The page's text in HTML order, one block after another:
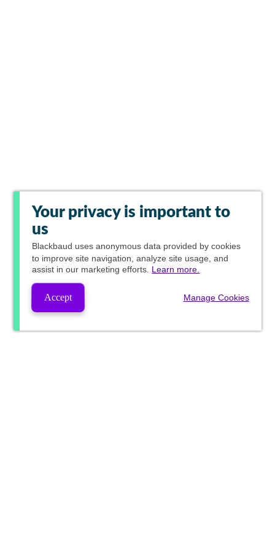
Your privacy is important to
us
Blackbaud uses anonymous data provided by cookies
to improve site navigation, analyze site usage, and
assist in our marketing efforts. Learn more.
Accept Manage Cookies